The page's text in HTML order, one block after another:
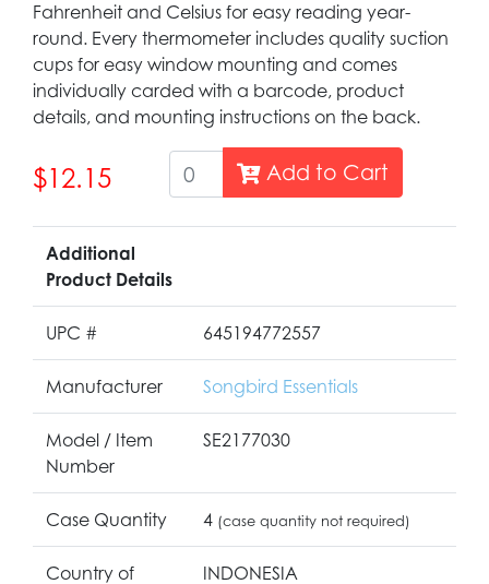
Fahrenheit and Celsius for easy reading year-
round. Every thermometer includes quality suction
cups for easy window mounting and comes
individually carded with a barcode, product
details, and mounting instructions on the back.
$12.15 Add to Cart
Additional
Product Details
UPC # 645194772557
Manufacturer Songbird Essentials
Model / Item
Number
SE2177030
Case Quantity 4 (case quantity not required)
Country of
INDONESIA